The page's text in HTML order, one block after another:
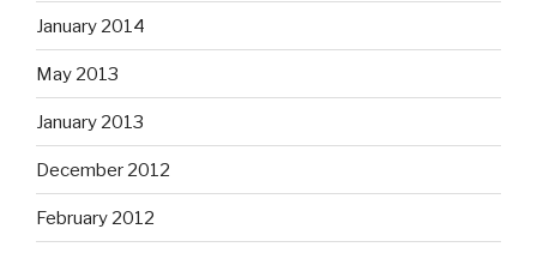
January 2014
May 2013
January 2013
December 2012
February 2012